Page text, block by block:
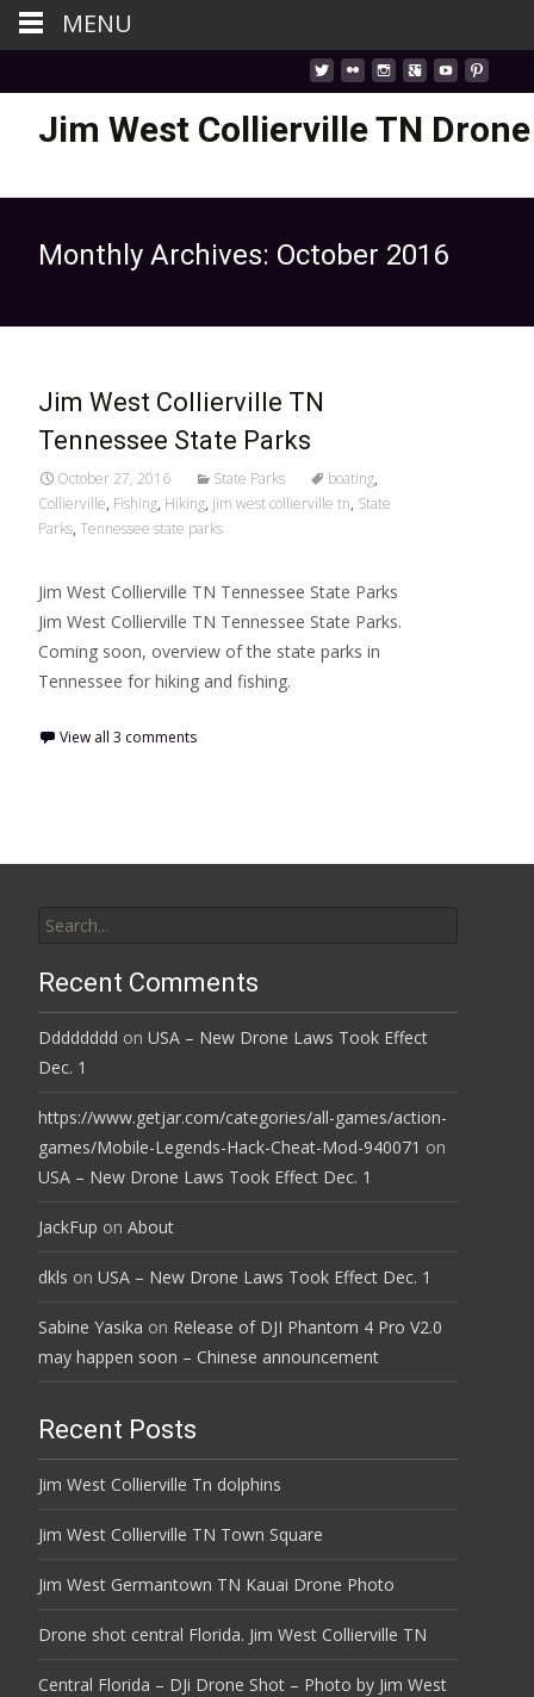
Jim West Collierville TN Drone
Monthly Archives: October 2016
Jim West Collierville TN
Tennessee State Parks
October 27, 2016 State Parks boating,
Collierville, Fishing, Hiking, jim west collierville tn, State
Parks, Tennessee state parks
Jim West Collierville TN Tennessee State Parks
Jim West Collierville TN Tennessee State Parks.
Coming soon, overview of the state parks in
Tennessee for hiking and fishing.
View all 3 comments
for:
Recent Comments
Dddddddd on USA – New Drone Laws Took Effect
Dec. 1
https://www.getjar.com/categories/all-games/action-
games/Mobile-Legends-Hack-Cheat-Mod-940071 on
USA – New Drone Laws Took Effect Dec. 1
JackFup on About
dkls on USA – New Drone Laws Took Effect Dec. 1
Sabine Yasika on Release of DJI Phantom 4 Pro V2.0
may happen soon – Chinese announcement
Recent Posts
Jim West Collierville Tn dolphins
Jim West Collierville TN Town Square
Jim West Germantown TN Kauai Drone Photo
Drone shot central Florida. Jim West Collierville TN
Central Florida – DJi Drone Shot – Photo by Jim West
MENU